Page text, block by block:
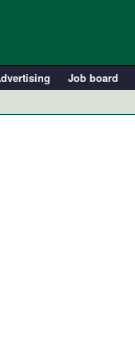
Job board